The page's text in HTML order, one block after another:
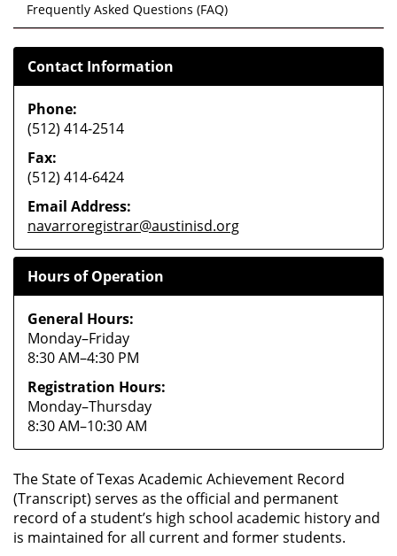
Frequently Asked Questions (FAQ)
Contact Information
Phone:
(512) 414-2514
Fax:
(512) 414-6424
Email Address:
navarroregistrar@austinisd.org
Hours of Operation
General Hours:
Monday–Friday
8:30 AM–4:30 PM
Registration Hours:
Monday–Thursday
8:30 AM–10:30 AM
The State of Texas Academic Achievement Record
(Transcript) serves as the official and permanent
record of a student’s high school academic history and
is maintained for all current and former students.